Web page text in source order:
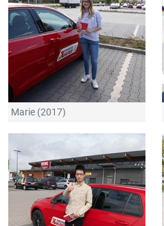
Marie (2017)